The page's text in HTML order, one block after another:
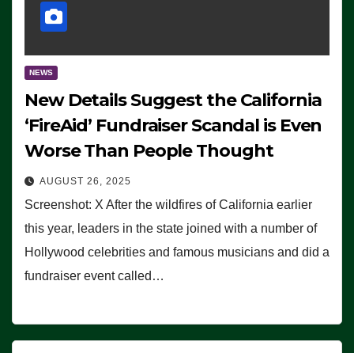
NEWS
New Details Suggest the California
‘FireAid’ Fundraiser Scandal is Even
Worse Than People Thought
AUGUST 26, 2025
Screenshot: X After the wildfires of California earlier
this year, leaders in the state joined with a number of
Hollywood celebrities and famous musicians and did a
fundraiser event called…